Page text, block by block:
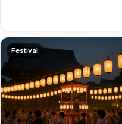
Festival